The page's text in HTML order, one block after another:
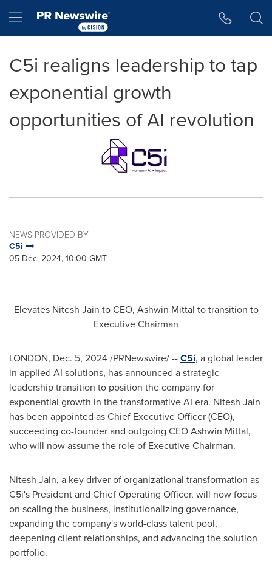
Hamburger menu
C5i realigns leadership to tap
exponential growth
opportunities of AI revolution
NEWS PROVIDED BY
C5i
05 Dec, 2024, 10:00 GMT
Elevates Nitesh Jain to CEO, Ashwin Mittal to transition to
Executive Chairman
LONDON, Dec. 5, 2024/PRNewswire/ --C5i, a global leader
in applied AI solutions, has announced a strategic
leadership transition to position the company for
exponential growth in the transformative AI era. Nitesh Jain
has been appointed as Chief Executive Officer (CEO),
succeeding co-founder and outgoing CEOAshwin Mittal,
who will now assume the role of Executive Chairman.
Nitesh Jain, a key driver of organizational transformation as
C5i's President and Chief Operating Officer, will now focus
on scaling the business, institutionalizing governance,
expanding the company's world-class talent pool,
deepening client relationships, and advancing the solution
portfolio.